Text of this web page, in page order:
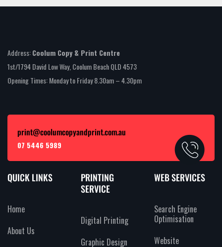
Address:Coolum Copy & Print Centre
1st/1794 David Low Way, Coolum Beach QLD 4573
Opening Times: Monday to Friday 8.30am – 4.30pm
print@coolumcopyandprint.com.au
07 5446 5989
QUICK LINKS
Home
About Us
PRINTING
SERVICE
Digital Printing
Graphic Design
WEB SERVICES
Search Engine
Optimisation
Website